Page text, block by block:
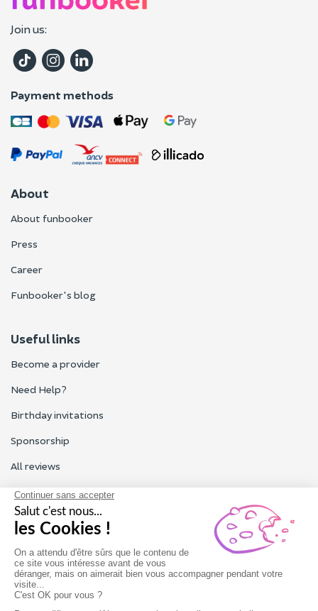
Join us:
Payment methods
About
About funbooker
Press
Career
Funbooker's blog
Useful links
Become a provider
Need Help?
Birthday invitations
Sponsorship
All reviews
Contact us
Our customer service is open Monday to Friday from 9am to
6pm.
Contact us